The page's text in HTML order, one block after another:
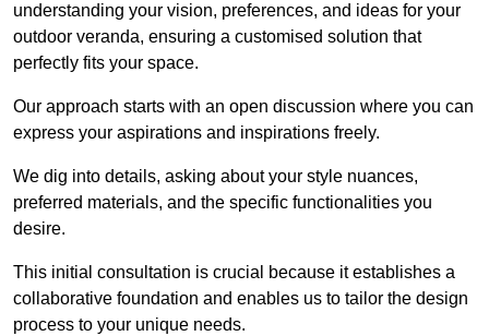
understanding your vision, preferences, and ideas for your
outdoor veranda, ensuring a customised solution that
perfectly fits your space.
Our approach starts with an open discussion where you can
express your aspirations and inspirations freely.
We dig into details, asking about your style nuances,
preferred materials, and the specific functionalities you
desire.
This initial consultation is crucial because it establishes a
collaborative foundation and enables us to tailor the design
process to your unique needs.